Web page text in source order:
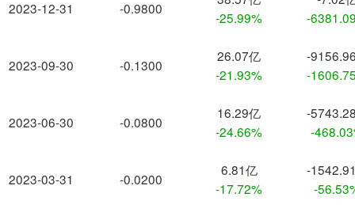
2023-12-31
2023-09-30
2023-06-30
2023-03-31
-0.9800
-25.99%
-
-0.1300
26.07亿
-21.93%
-
-
-0.0800
16.29亿
-24.66%
-
-
-0.0200
6.81亿
-17.72%
-
-